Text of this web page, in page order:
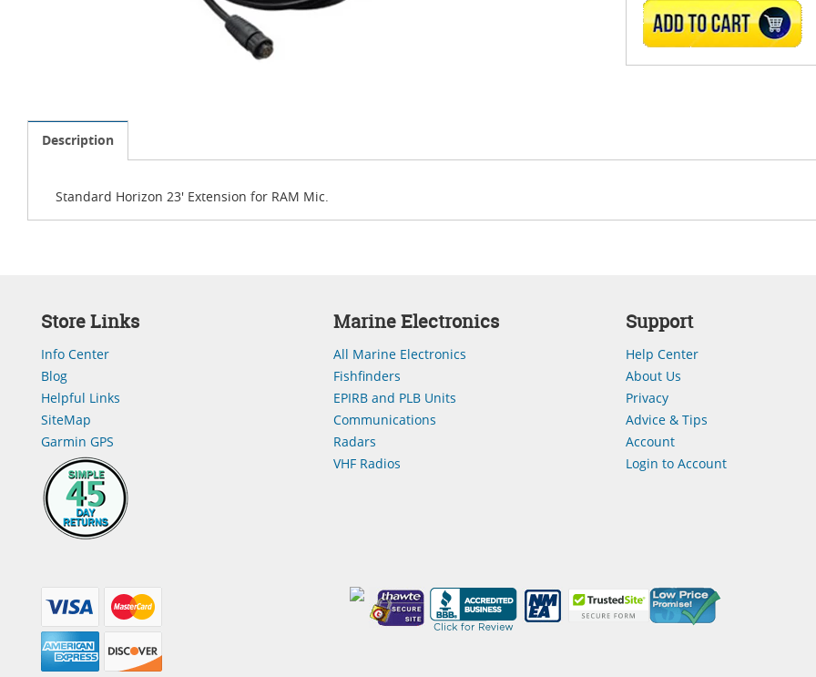
ADD TO CART
Description
Standard Horizon 23' Extension for RAM Mic.
Store Links
Info Center
Blog
Helpful Links
SiteMap
Garmin GPS
Marine Electronics
All Marine Electronics
Fishfinders
EPIRB and PLB Units
Communications
Radars
VHF Radios
Support
Help Center
About Us
Privacy
Advice & Tips
Account
Login to Account